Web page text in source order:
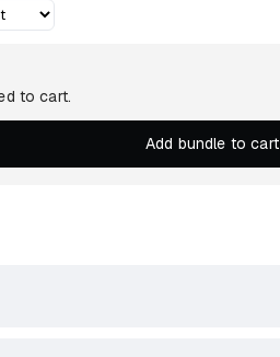
to cart.
Add bundle to cart